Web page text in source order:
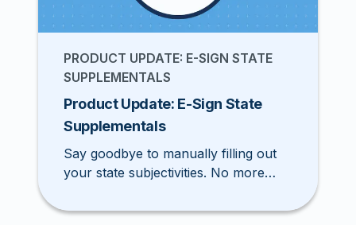
PRODUCT UPDATE: E-SIGN STATE
SUPPLEMENTALS
Product Update: E-Sign State
Supplementals
Say goodbye to manually filling out
your state subjectivities. No more
for signatures.